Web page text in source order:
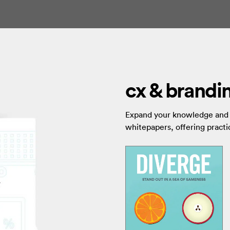
cx &
Expand your knowledge
whitepapers, offering